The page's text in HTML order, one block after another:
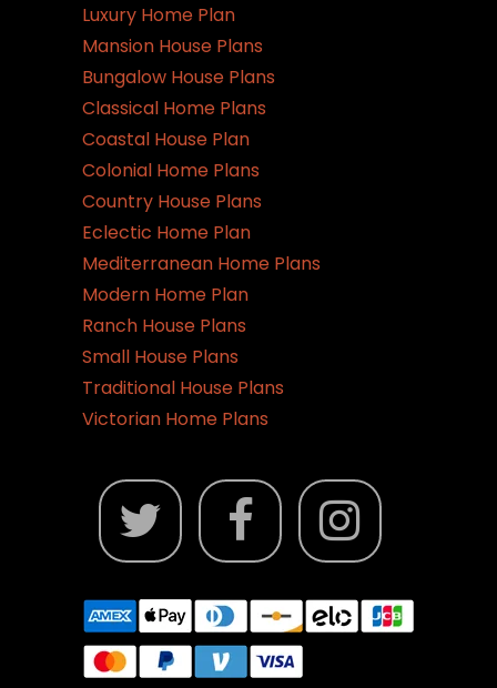
Luxury Home Plan
Mansion House Plans
Bungalow House Plans
Classical Home Plans
Coastal House Plan
Colonial Home Plans
Country House Plans
Eclectic Home Plan
Mediterranean Home Plans
Modern Home Plan
Ranch House Plans
Small House Plans
Traditional House Plans
Victorian Home Plans